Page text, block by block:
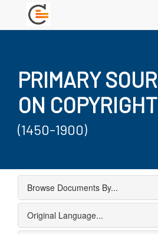
PRIMARY
ON COPYRIGHT
(1450-1900)
Browse Documents By...
Original Language...